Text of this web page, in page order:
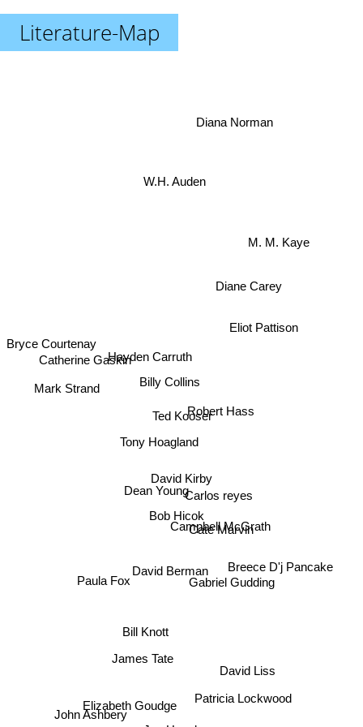
Literature-Map
David Kirby
Bob Hicok
Tony Hoagland
Billy Collins
Ted Kooser
Dean Young
David Berman
Carlos reyes
Campbell McGrath
Robert Hass
Cate Marvin
Bill Knott
Gabriel Gudding
James Tate
David Liss
Eliot Pattison
W.H. Auden
Paula Fox
Patricia Lockwood
Diane Carey
Catherine Gaskin
Mark Strand
John Ashbery
Elizabeth Goudge
Breece D'j Pancake
M. M. Kaye
Diana Norman
Bryce Courtenay